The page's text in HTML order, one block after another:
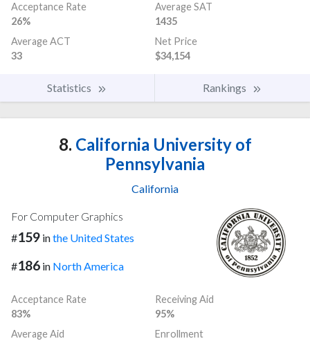
Acceptance Rate
26%
Average SAT
1435
Average ACT
33
Net Price
$34,154
Statistics Rankings
8. California University of
Pennsylvania
California
For Computer Graphics
#159 inthe United States
#186 in North America
Acceptance Rate
83%
Receiving Aid
95%
Average Aid
Enrollment